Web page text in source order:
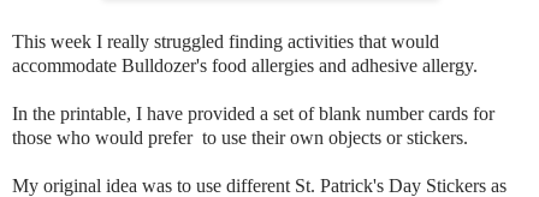
This week I really struggled finding activities that would
accommodate Bulldozer's food allergies and adhesive allergy.
In the printable, I have provided a set of blank number cards for
those who would prefer to use their own objects or stickers.
My original idea was to use different St. Patrick's Day Stickers as